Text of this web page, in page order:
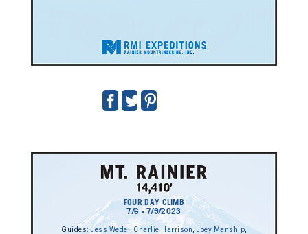
FOUR DAY CLIMB
7/6 - 7/9/2023
Guides:Jess Wedel,Charlie Harrison ,Joey Manship